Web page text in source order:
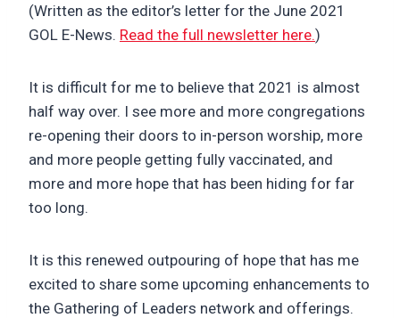
(Written as the editor’s letter for the June 2021
GOL E-News. Read the full newsletter here.)
It is difficult for me to believe that 2021 is almost
half way over. I see more and more congregations
re-opening their doors to in-person worship, more
and more people getting fully vaccinated, and
more and more hope that has been hiding for far
too long.
It is this renewed outpouring of hope that has me
excited to share some upcoming enhancements to
the Gathering of Leaders network and offerings.